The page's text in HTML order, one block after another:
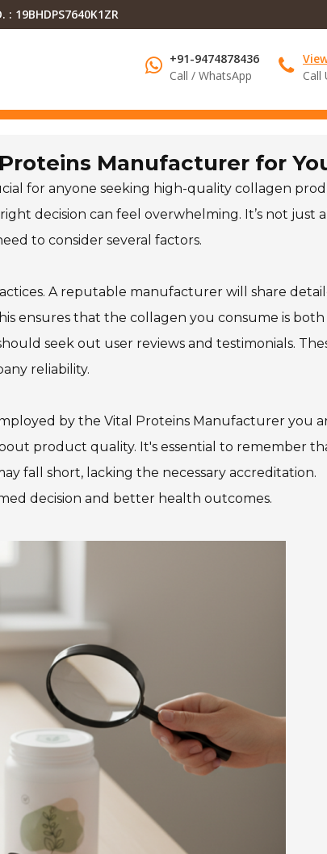
: 19BHDPS7640K1ZR
+91-9474878436
Call / WhatsApp
Call
Manufacturer for
for anyone seeking high-quality collagen
decision can feel overwhelming. It’s not just
to consider several factors.
A reputable manufacturer will share
ensures that the collagen you consume is both
seek out user reviews and testimonials.
reliability.
by the Vital Proteins Manufacturer you
product quality. It's essential to remember
fall short, lacking the necessary accreditation.
decision and better health outcomes.